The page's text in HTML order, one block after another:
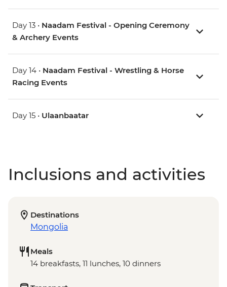
Day 13 • Naadam Festival - Opening Ceremony
& Archery Events
Day 14 • Naadam Festival - Wrestling & Horse
Racing Events
Day 15 • Ulaanbaatar
Inclusions and activities
Destinations
Mongolia
Meals
14 breakfasts, 11 lunches, 10 dinners